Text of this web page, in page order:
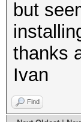
but
thanks
Ivan
Find